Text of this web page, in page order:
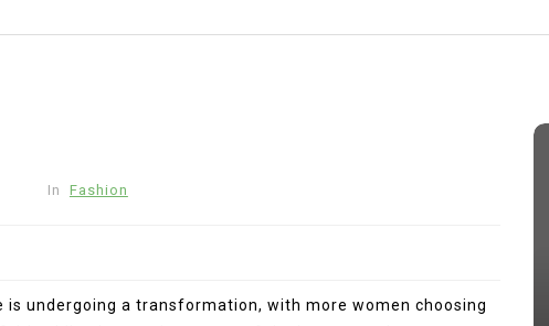
In Fashion
is undergoing a transformation, with more women choosing